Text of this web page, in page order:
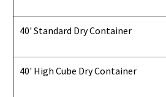
40' Standard Dry Container
40' High Cube Dry Container